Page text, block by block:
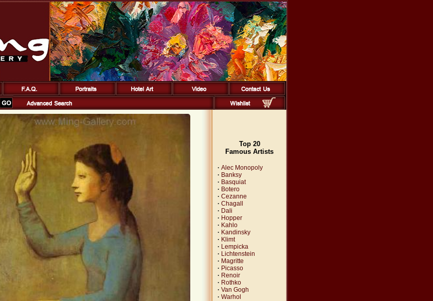
Top 20
Famous Artists
· Alec Monopoly
· Banksy
· Basquiat
· Botero
· Cezanne
· Chagall
· Dali
· Hopper
· Kahlo
· Kandinsky
· Klimt
· Lempicka
· Lichtenstein
· Magritte
· Picasso
· Renoir
· Rothko
· Van Gogh
· Warhol